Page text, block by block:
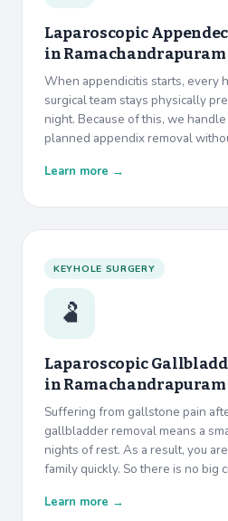
Laparoscopic
in
When appendicitis starts, every
surgical team stays physically
night. Because of this, we
planned appendix removal
Learn more →
KEYHOLE SURGERY
🫃
Laparoscopic
in
Suffering from gallstone pain
gallbladder removal means a
nights of rest. As a result, you
family quickly. So there is no big
Learn more →